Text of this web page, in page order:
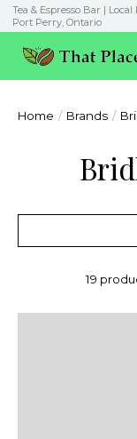
Tea & Espresso Bar |
Port Perry, Ontario
Home / Brands /
19